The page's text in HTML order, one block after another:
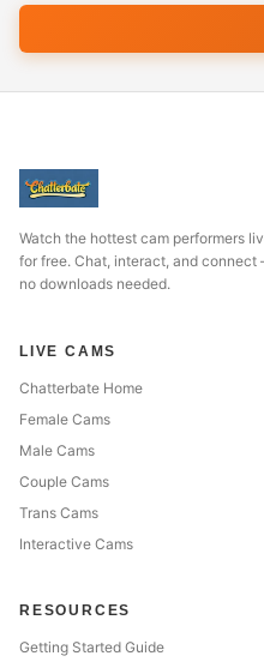
Watch the hottest cam performers
for free. Chat, interact, and
no downloads needed.
LIVE CAMS
Chatterbate Home
Female Cams
Male Cams
Couple Cams
Trans Cams
Interactive Cams
RESOURCES
Getting Started Guide